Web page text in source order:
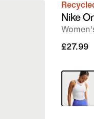
image
Nike
£27.99